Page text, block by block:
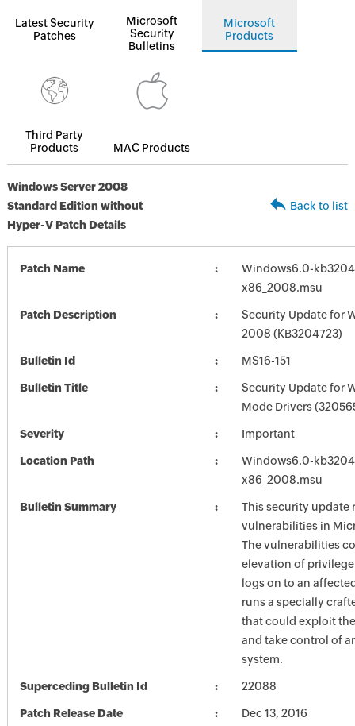
Latest Security
Patches
Microsoft
Security
Bulletins
Microsoft
Products
Third Party
Products
MAC Products
Windows Server 2008
Standard Edition without
Hyper-V Patch Details
Back to list
Patch Name
Windows6.0-
x86_2008.msu
Patch Description
Security Update for
2008 (KB3204723)
Bulletin Id MS16-151
Bulletin Title
Security Update for
Mode Drivers
Severity Important
Location Path
Windows6.0-
x86_2008.msu
Bulletin Summary
This security update
vulnerabilities in
The vulnerabilities
elevation of
logs on to an
runs a specially
that could exploit
and take control of
system.
Superceding Bulletin Id 22088
Patch Release Date Dec 13, 2016